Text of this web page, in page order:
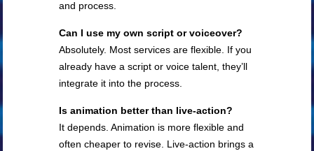
and process.
Can I use my own script or voiceover?
Absolutely. Most services are flexible. If you
already have a script or voice talent, they’ll
integrate it into the process.
Is animation better than live-action?
It depends. Animation is more flexible and
often cheaper to revise. Live-action brings a